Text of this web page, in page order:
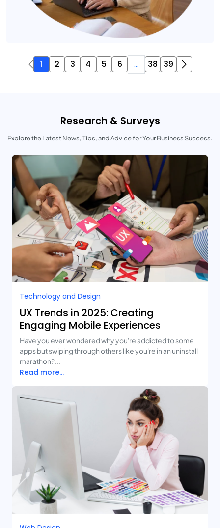
1 2 3 4 5 6 ... 38 39
Research & Surveys
Explore the Latest News, Tips, and Advice for Your Business Success.
Technology and Design​
UX Trends in 2025: Creating
Engaging Mobile Experiences
Have you ever wondered why you're addicted to some
apps but swiping through others like you're in an uninstall
marathon?...
Read more...